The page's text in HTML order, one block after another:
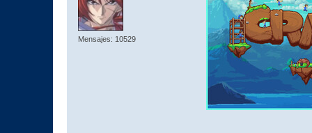
Mensajes: 10529